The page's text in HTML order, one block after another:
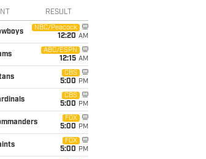
RESULT
NBC/Peacock
12:20 AM
ABC/ESPN
12:15 AM
CBS
5:00 PM
CBS
5:00 PM
FOX
5:00 PM
FOX
5:00 PM